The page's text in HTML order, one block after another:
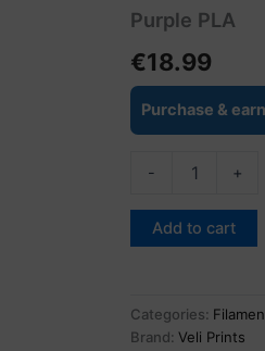
Purple PLA
€18.99
Purchase &
- +
Add to cart
Categories:
Brand: Veli Prints